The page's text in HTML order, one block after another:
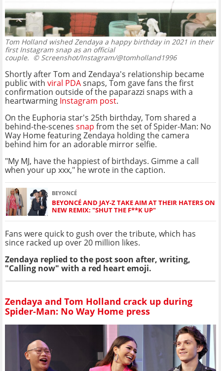
Tom Holland wished Zendaya a happy birthday in 2021 in their
first Instagram snap as an official
couple. © Screenshot/Instagram/@tomholland1996
Shortly after Tom and Zendaya's relationship became
public with viral PDAsnaps, Tom gave fans the first
confirmation outside of the paparazzi snaps with a
heartwarming Instagram post.
On the Euphoria star's 25th birthday, Tom shared a
behind-the-scenes snap from the set of Spider-Man: No
Way Home featuring Zendaya holding the camera
behind him for an adorable mirror selfie.
"My MJ, have the happiest of birthdays. Gimme a call
when your up xxx," he wrote in the caption.
BEYONCÉ
BEYONCÉ AND JAY-Z TAKE AIM AT THEIR HATERS ON
NEW REMIX: "SHUT THE F**K UP"
Fans were quick to gush over the tribute, which has
since racked up over 20 million likes.
Zendaya replied to the post soon after, writing,
"Calling now" with a red heart emoji.
Zendaya and Tom Holland crack up during
Spider-Man: No Way Home press